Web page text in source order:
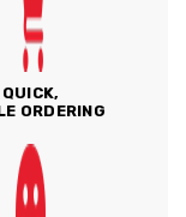
QUICK,
ORDERING